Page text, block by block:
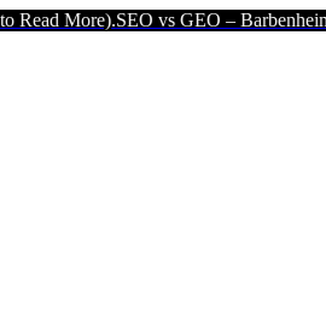
SEO vs GEO – Barbenheimer 2: AI